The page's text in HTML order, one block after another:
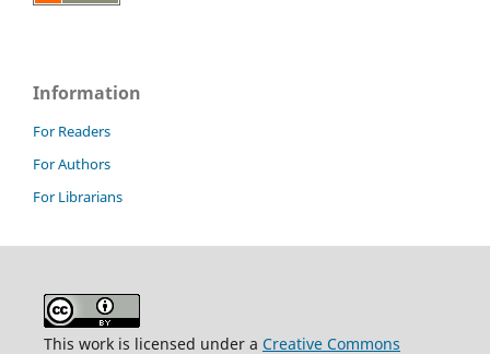
Information
For Readers
For Authors
For Librarians
This work is licensed under a Creative Commons